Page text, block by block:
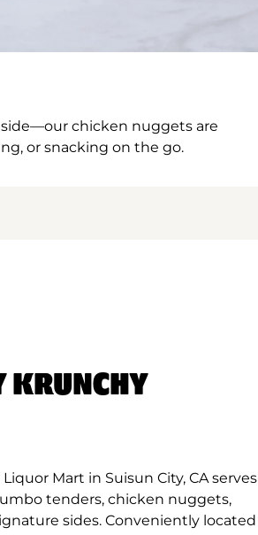
chicken nuggets are
or snacking on the go.
KRUNCHY
Mart in Suisun City, CA serves
tenders, chicken nuggets,
sides. Conveniently located